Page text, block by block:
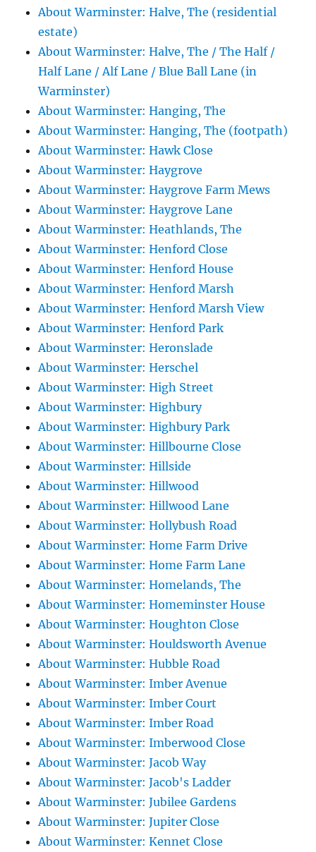
About Warminster: Halve, The (residential
estate)
About Warminster: Halve, The / The Half /
Half Lane / Alf Lane / Blue Ball Lane (in
Warminster)
About Warminster: Hanging, The
About Warminster: Hanging, The (footpath)
About Warminster: Hawk Close
About Warminster: Haygrove
About Warminster: Haygrove Farm Mews
About Warminster: Haygrove Lane
About Warminster: Heathlands, The
About Warminster: Henford Close
About Warminster: Henford House
About Warminster: Henford Marsh
About Warminster: Henford Marsh View
About Warminster: Henford Park
About Warminster: Heronslade
About Warminster: Herschel
About Warminster: High Street
About Warminster: Highbury
About Warminster: Highbury Park
About Warminster: Hillbourne Close
About Warminster: Hillside
About Warminster: Hillwood
About Warminster: Hillwood Lane
About Warminster: Hollybush Road
About Warminster: Home Farm Drive
About Warminster: Home Farm Lane
About Warminster: Homelands, The
About Warminster: Homeminster House
About Warminster: Houghton Close
About Warminster: Houldsworth Avenue
About Warminster: Hubble Road
About Warminster: Imber Avenue
About Warminster: Imber Court
About Warminster: Imber Road
About Warminster: Imberwood Close
About Warminster: Jacob Way
About Warminster: Jacob's Ladder
About Warminster: Jubilee Gardens
About Warminster: Jupiter Close
About Warminster: Kennet Close